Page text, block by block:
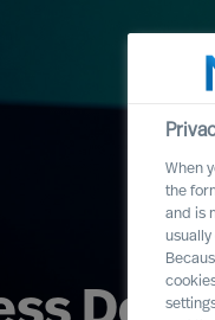
When
the
and is